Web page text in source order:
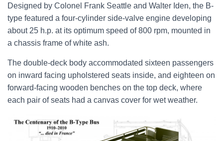
Designed by Colonel Frank Seattle and Walter Iden, the B-
type featured a four-cylinder side-valve engine developing
about 25 h.p. at its optimum speed of 800 rpm, mounted in
a chassis frame of white ash.
The double-deck body accommodated sixteen passengers
on inward facing upholstered seats inside, and eighteen on
forward-facing wooden benches on the top deck, where
each pair of seats had a canvas cover for wet weather.